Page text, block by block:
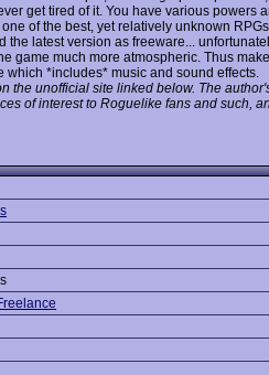
get tired of it. You have various powers
of the best, yet relatively unknown RPGs
latest version as freeware...
game much more atmospheric. Thus make
which *includes* music and sound effects.
the unofficial site linked below. The
of interest to Roguelike fans and such,